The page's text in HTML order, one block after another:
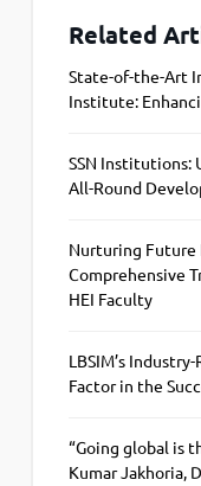
Related
State-of-the-Art
Institute:
SSN Institutions:
All-Round
Nurturing Future
Comprehensive
HEI Faculty
LBSIM’s
Factor in the
“Going global is
Kumar Jakhoria,